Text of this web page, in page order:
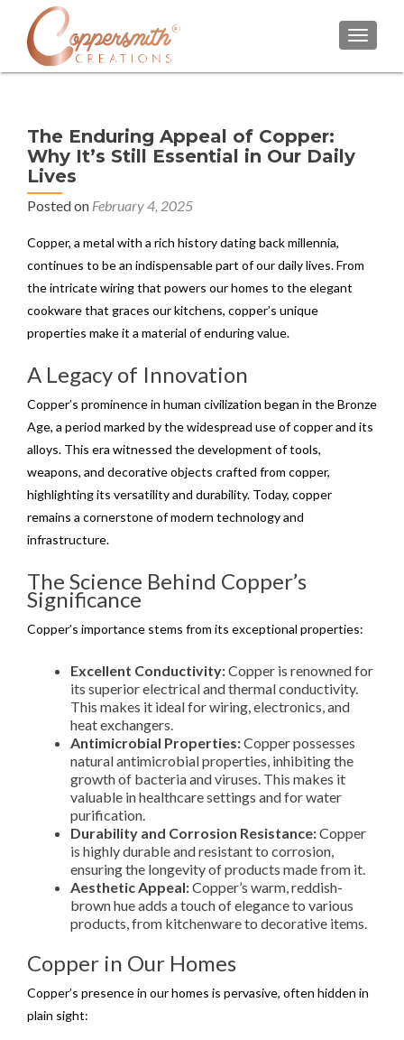
The Enduring Appeal of Copper:
Why It’s Still Essential in Our Daily
Lives
Posted on February 4, 2025
Copper, a metal with a rich history dating back millennia,
continues to be an indispensable part of our daily lives. From
the intricate wiring that powers our homes to the elegant
cookware that graces our kitchens, copper’s unique
properties make it a material of enduring value.
A Legacy of Innovation
Copper’s prominence in human civilization began in the Bronze
Age, a period marked by the widespread use of copper and its
alloys. This era witnessed the development of tools,
weapons, and decorative objects crafted from copper,
highlighting its versatility and durability. Today, copper
remains a cornerstone of modern technology and
infrastructure.
The Science Behind Copper’s
Significance
Copper’s importance stems from its exceptional properties:
Excellent Conductivity:Copper is renowned for
its superior electrical and thermal conductivity.
This makes it ideal for wiring, electronics, and
heat exchangers.
Antimicrobial Properties:Copper possesses
natural antimicrobial properties, inhibiting the
growth of bacteria and viruses. This makes it
valuable in healthcare settings and for water
purification.
Durability and Corrosion Resistance:Copper
is highly durable and resistant to corrosion,
ensuring the longevity of products made from it.
Aesthetic Appeal:Copper’s warm, reddish-
brown hue adds a touch of elegance to various
products, from kitchenware to decorative items.
Copper in Our Homes
Copper’s presence in our homes is pervasive, often hidden in
plain sight: